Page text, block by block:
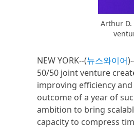
Arthur D.
NEW YORK--(뉴스와이어
50/50 joint venture
improving efficiency
outcome of a year of
ambition to bring
capacity to compress